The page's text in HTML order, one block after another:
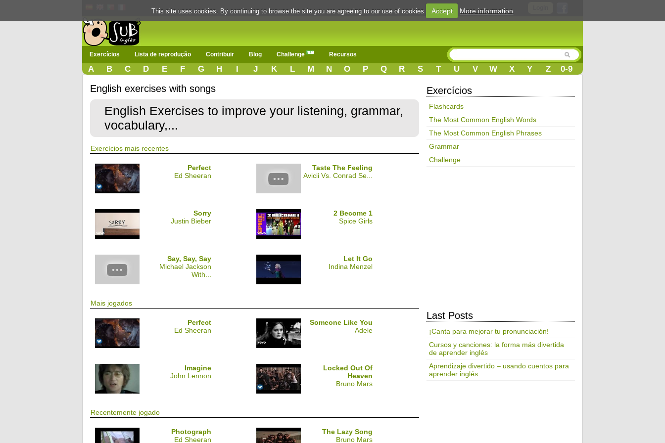
Exercícios Lista de reprodução Contribuir Blog Challenge Recursos
A B C D E F G H I J K L M N O P Q R S T U V W X Y Z 0-9
English exercises with songs
English Exercises to improve your listening, grammar,
vocabulary,...
Exercícios mais recentes
Perfect
Ed Sheeran
Taste The Feeling
Avicii Vs. Conrad Se...
Sorry
Justin Bieber
2 Become 1
Spice Girls
Say, Say, Say
Michael Jackson
With...
Let It Go
Indina Menzel
Mais jogados
Perfect
Ed Sheeran
Someone Like You
Adele
Imagine
John Lennon
Locked Out Of
Heaven
Bruno Mars
Recentemente jogado
Photograph
Ed Sheeran
The Lazy Song
Bruno Mars
Exercícios
Flashcards
The Most Common English Words
The Most Common English Phrases
Grammar
Challenge
Last Posts
¡Canta para mejorar tu pronunciación!
Cursos y canciones: la forma más divertida
de aprender inglés
Aprendizaje divertido – usando cuentos para
aprender inglés
This site uses cookies. By continuing to browse the site you are agreeing to our use of cookies Accept More information